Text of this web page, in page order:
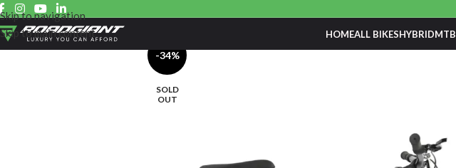
Skip to navigation
Skip to main content
HOMEALL BIKESHYBRIDMTB
-34%
SOLD
OUT